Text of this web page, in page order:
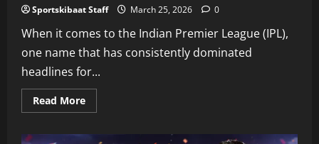
Sportskibaat Staff March 25, 2026 0
When it comes to the Indian Premier League (IPL),
one name that has consistently dominated
headlines for...
Read MoreRead
more
Kohli